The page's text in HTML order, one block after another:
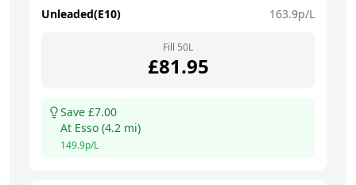
Unleaded(E10) 163.9p/L
Fill 50L
£81.95
Save £7.00
At Esso (4.2 mi)
149.9p/L